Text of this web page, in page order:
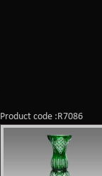
Product code :R7086